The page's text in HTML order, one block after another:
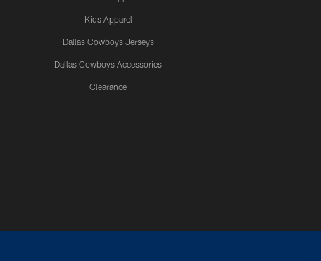
Kids Apparel
Dallas Cowboys Jerseys
Dallas Cowboys Accessories
Clearance